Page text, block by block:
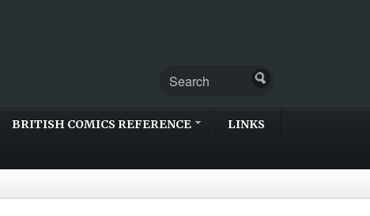
BRITISH COMICS REFERENCE LINKS